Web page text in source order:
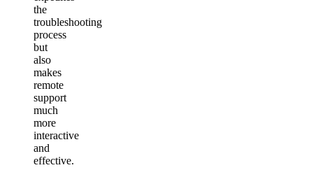
the
troubleshooting
process
but
also
makes
remote
support
much
more
interactive
and
effective.